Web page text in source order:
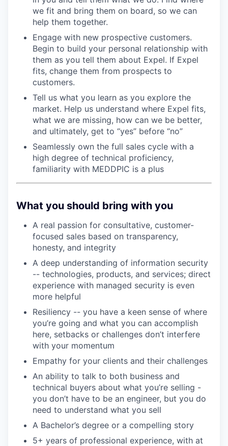
we fit and bring them on board, so we can
help them together.
Engage with new prospective customers.
Begin to build your personal relationship with
them as you tell them about Expel. If Expel
fits, change them from prospects to
customers.
Tell us what you learn as you explore the
market. Help us understand where Expel fits,
what we are missing, how can we be better,
and ultimately, get to “yes” before “no”
Seamlessly own the full sales cycle with a
high degree of technical proficiency,
familiarity with MEDDPIC is a plus
What you should bring with you
A real passion for consultative, customer-
focused sales based on transparency,
honesty, and integrity
A deep understanding of information security
-- technologies, products, and services; direct
experience with managed security is even
more helpful
Resiliency -- you have a keen sense of where
you’re going and what you can accomplish
here, setbacks or challenges don’t interfere
with your momentum
Empathy for your clients and their challenges
An ability to talk to both business and
technical buyers about what you’re selling -
you don’t have to be an engineer, but you do
need to understand what you sell
A Bachelor’s degree or a compelling story
5+ years of professional experience, with at